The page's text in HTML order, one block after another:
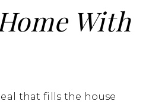
With
that fills the house